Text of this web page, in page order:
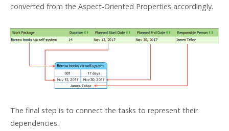
converted from the Aspect-Oriented Properties accordingly.
The final step is to connect the tasks to represent their
dependencies.